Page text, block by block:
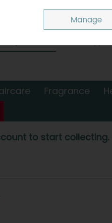
0
Fragrance
to start collecting.
Manage